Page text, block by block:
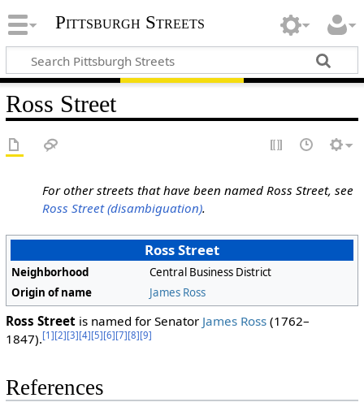
Pittsburgh Streets
Ross Street
For other streets that have been named Ross Street, see
Ross Street (disambiguation).
Ross Street
Neighborhood
Central Business District
Origin of name
James Ross
Ross Streetis named for Senator James Ross(1762–
1847).[1][2][3][4][5][6][7][8][9]
References